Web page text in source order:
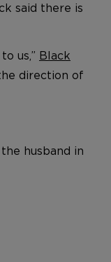
said there is
us,” Black
direction of
husband in